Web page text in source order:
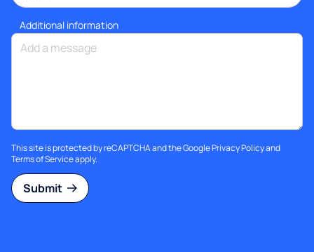
Additional information
This site is protected by reCAPTCHA and the GooglePrivacy Policyand
Terms of Serviceapply.
Submit